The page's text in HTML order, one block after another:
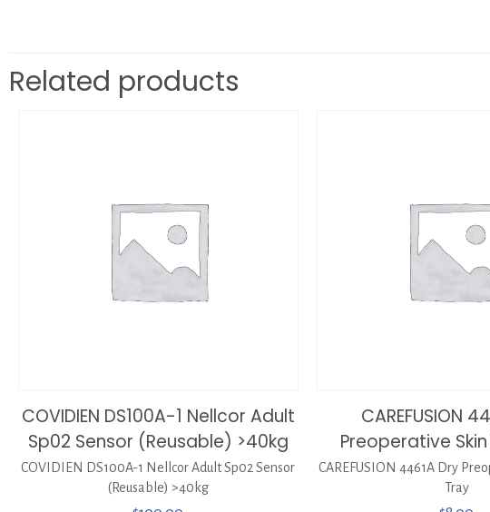
Related products
COVIDIEN DS100A-1 Nellcor Adult
Sp02 Sensor (Reusable) >40kg
COVIDIEN DS100A-1 Nellcor Adult Sp02 Sensor
(Reusable) >40kg
CAREFUSION
Preoperative
CAREFUSION 4461A Dry
Tray